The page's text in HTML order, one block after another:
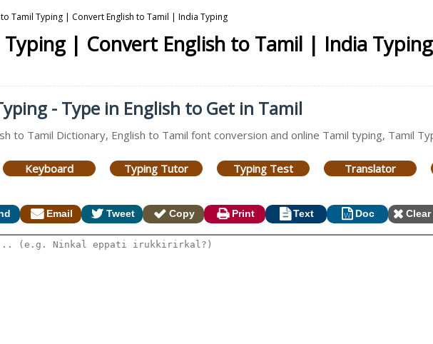
to Tamil Typing | Convert English to Tamil | India Typing
Typing | Convert English to Tamil | India Typing
- Type in English to Get in Tamil
to Tamil Dictionary, English to Tamil font conversion and online Tamil typing, Tamil
Keyboard Typing Tutor Typing Test Translator
Email Tweet Copy Print Text Doc Clear